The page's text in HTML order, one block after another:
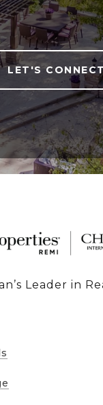
LET'S
Leader in